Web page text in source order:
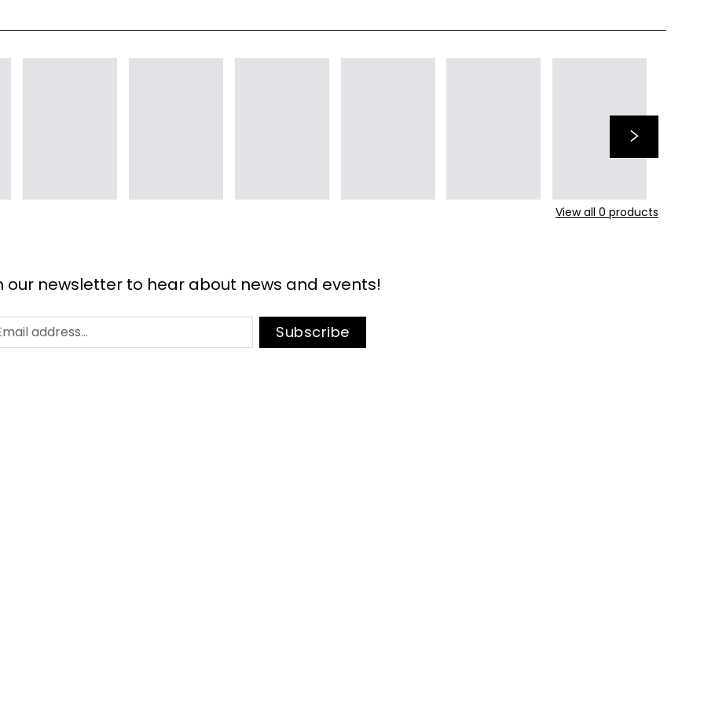
View all 0 products
our newsletter to hear about news and events!
Subscribe